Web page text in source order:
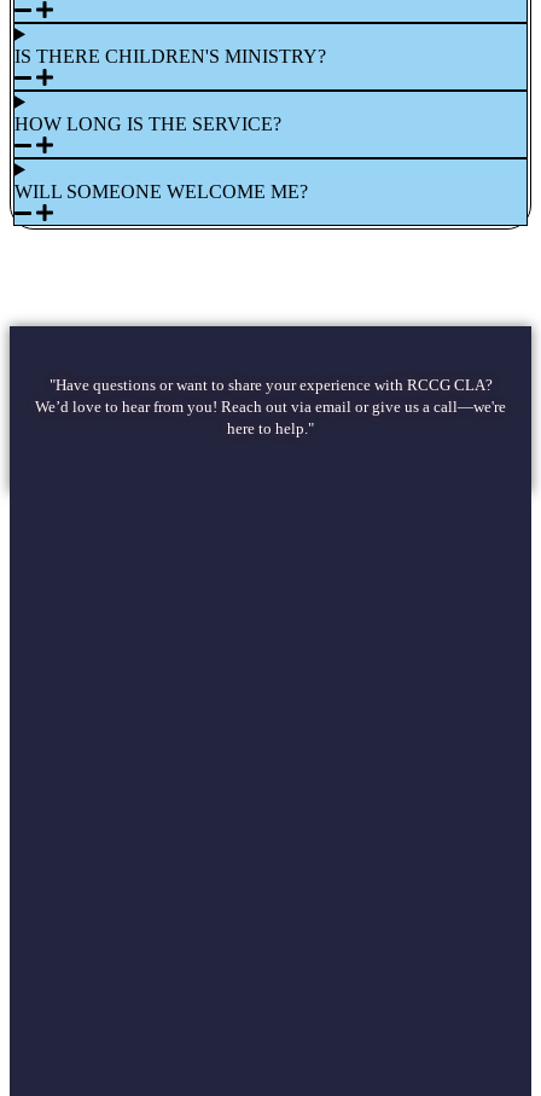
IS THERE CHILDREN'S MINISTRY?
HOW LONG IS THE SERVICE?
WILL SOMEONE WELCOME ME?
"Have questions or want to share your experience with RCCG CLA?
We’d love to hear from you! Reach out via email or give us a call—we're
here to help."